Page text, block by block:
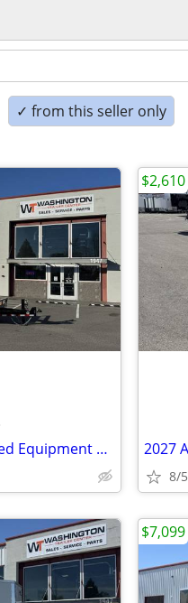
✓ from this seller only
2026 Sure-Trac 7 x 16+4 Tilt Bed Equipment Trailer 14K GVWR
8/5
$2,610
$7,099